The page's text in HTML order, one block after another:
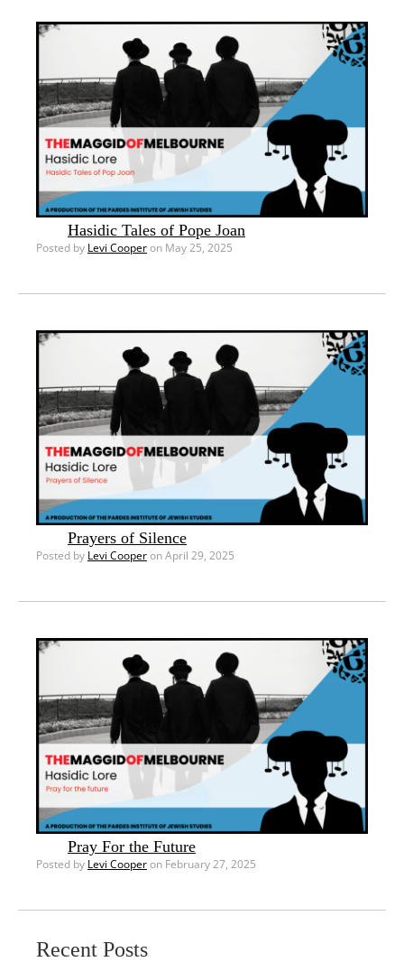
Hasidic Tales of Pope Joan
Posted by Levi Cooperon May 25, 2025
Prayers of Silence
Posted by Levi Cooperon April 29, 2025
Pray For the Future
Posted by Levi Cooperon February 27, 2025
Recent Posts